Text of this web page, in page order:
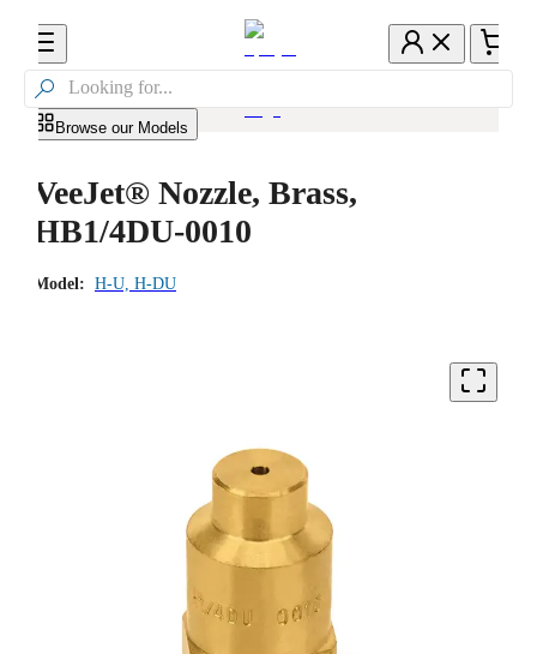

Browse our Models
VeeJet® Nozzle, Brass,
HB1/4DU-0010
Model: H-U, H-DU